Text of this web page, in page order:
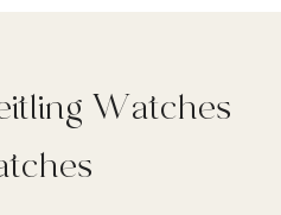
Watches